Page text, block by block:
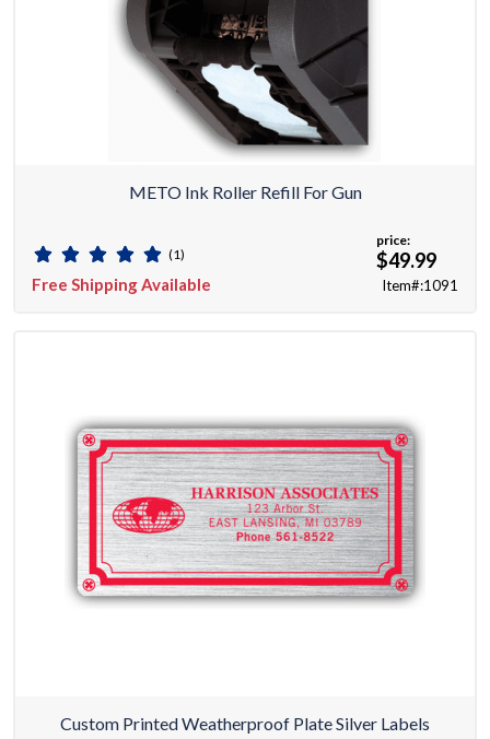
METO Ink Roller Refill For Gun
(1)
Free Shipping Available
price:
$49.99
Item#:1091
Custom Printed Weatherproof Plate Silver Labels